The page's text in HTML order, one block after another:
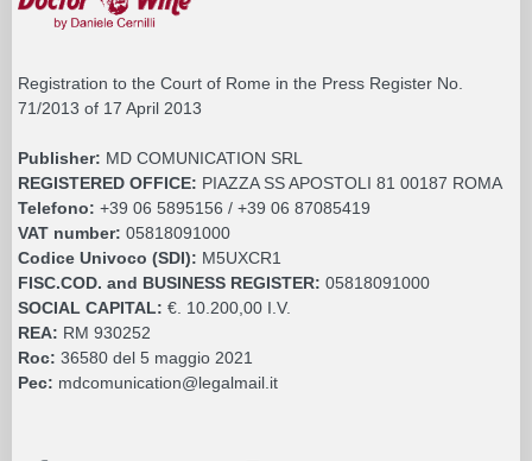
Registration to the Court of Rome in the Press Register No.
71/2013 of 17 April 2013
Publisher: MD COMUNICATION SRL
REGISTERED OFFICE: PIAZZA SS APOSTOLI 81 00187 ROMA
Telefono: +39 06 5895156 / +39 06 87085419
VAT number: 05818091000
Codice Univoco (SDI): M5UXCR1
FISC.COD. and BUSINESS REGISTER: 05818091000
SOCIAL CAPITAL: €. 10.200,00 I.V.
REA: RM 930252
Roc: 36580 del 5 maggio 2021
Pec: mdcomunication@legalmail.it